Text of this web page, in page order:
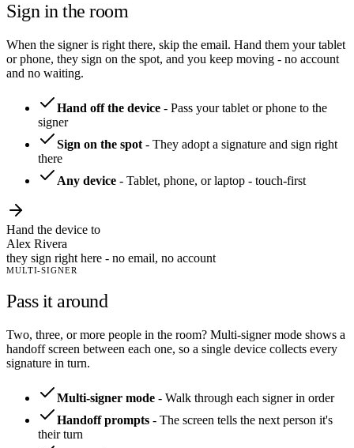
Sign in the room
When the signer is right there, skip the email. Hand them your tablet
or phone, they sign on the spot, and you keep moving - no account
and no waiting.
Hand off the device - Pass your tablet or phone to the
signer
Sign on the spot - They adopt a signature and sign right
there
Any device - Tablet, phone, or laptop - touch-first
Hand the device to
Alex Rivera
they sign right here - no email, no account
MULTI-SIGNER
Pass it around
Two, three, or more people in the room? Multi-signer mode shows a
handoff screen between each one, so a single device collects every
signature in turn.
Multi-signer mode - Walk through each signer in order
Handoff prompts - The screen tells the next person it's
their turn